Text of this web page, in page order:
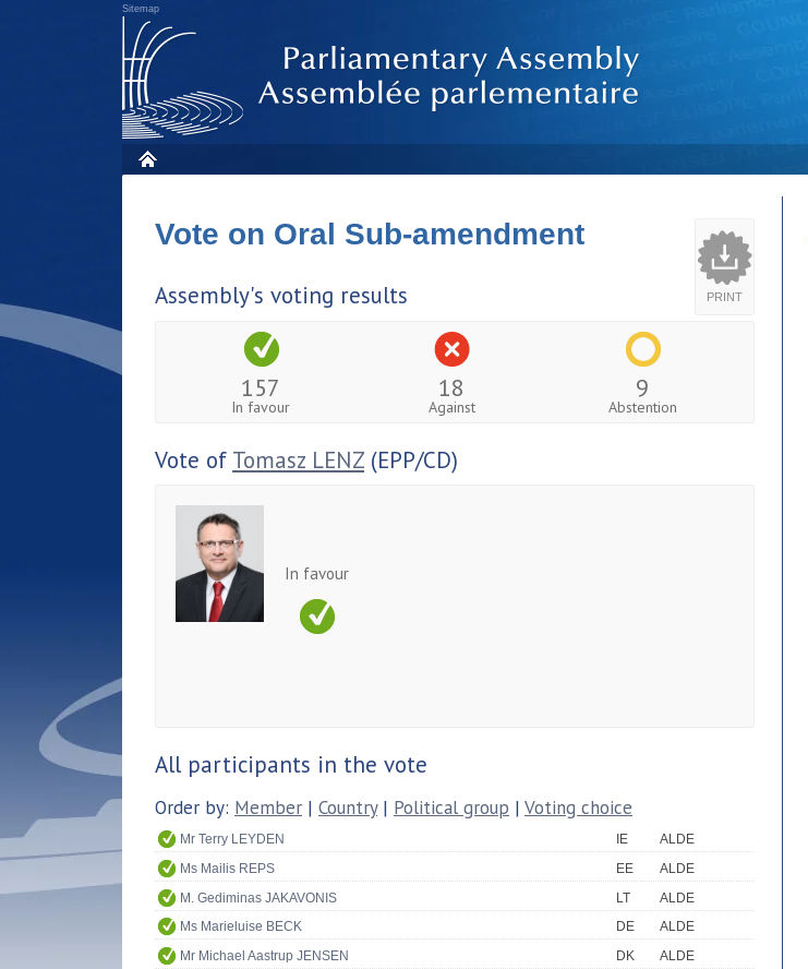
Sitemap
PRINT
Vote on Oral Sub-amendment
Assembly's voting results
157
In favour
18
Against
9
Abstention
Vote of Tomasz LENZ (EPP/CD)
In favour
All participants in the vote
Order by: Member | Country| Political group | Voting choice
Mr Terry LEYDEN IE
ALDE
Ms Mailis REPS
EE
ALDE
M. Gediminas JAKAVONIS
LT
ALDE
Ms Marieluise BECK
DE
ALDE
Mr Michael Aastrup JENSEN
DK
ALDE